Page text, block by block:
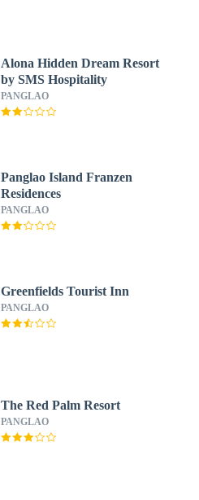
Alona Hidden Dream Resort
by SMS Hospitality
PANGLAO
Panglao Island Franzen
Residences
PANGLAO
Greenfields Tourist Inn
PANGLAO
The Red Palm Resort
PANGLAO